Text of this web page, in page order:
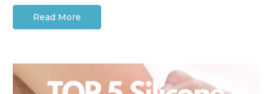
Read More